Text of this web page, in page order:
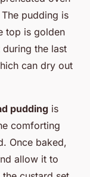
pudding is
top is golden
the last
can dry out
pudding is
comforting
Once baked,
allow it to